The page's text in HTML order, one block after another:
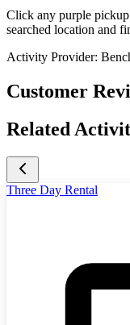
Click any purple
searched location and
Activity Provider:
Customer
Related
Three Day Rental